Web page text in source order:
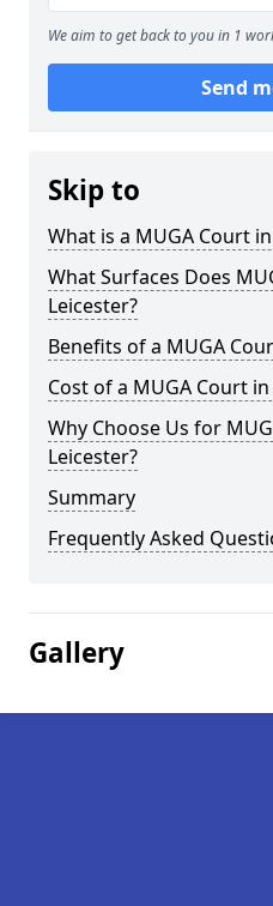
We aim to get back to you in 1
Send
Skip to
What is a MUGA Court
What Surfaces Does
Leicester?
Benefits of a MUGA
Cost of a MUGA Court
Why Choose Us for
Leicester?
Summary
Frequently Asked
Gallery